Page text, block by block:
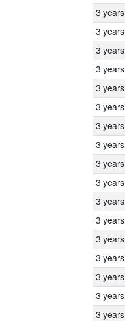
3 years
3 years
3 years
3 years
3 years
3 years
3 years
3 years
3 years
3 years
3 years
3 years
3 years
3 years
3 years
3 years
3 years